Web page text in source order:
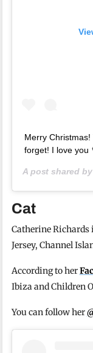
Merry
forget! I love
A post shared by
Cat
Catherine Richards
Jersey, Channel
According to her
Ibiza and Children
You can follow her